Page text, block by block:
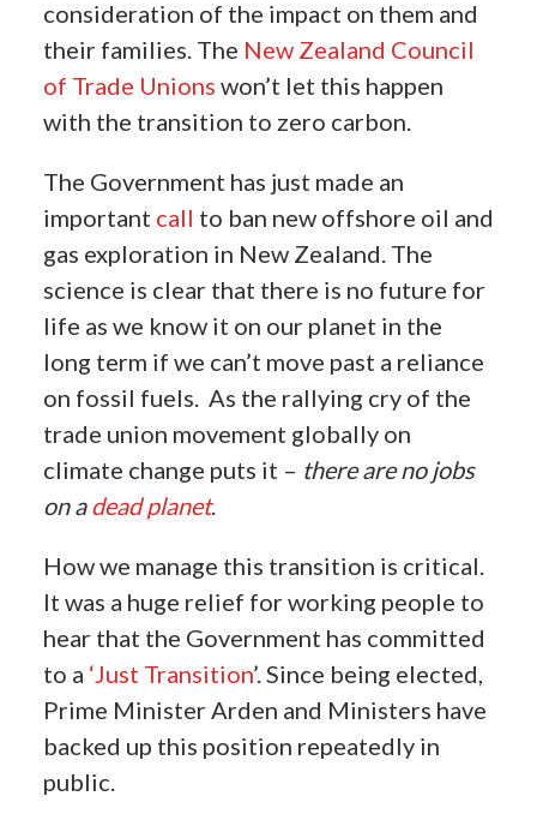
consideration of the impact on them and
their families. The New Zealand Council
of Trade Unions won’t let this happen
with the transition to zero carbon.
The Government has just made an
important call to ban new offshore oil and
gas exploration in New Zealand. The
science is clear that there is no future for
life as we know it on our planet in the
long term if we can’t move past a reliance
on fossil fuels. As the rallying cry of the
trade union movement globally on
climate change puts it – there are no jobs
on a dead planet.
How we manage this transition is critical.
It was a huge relief for working people to
hear that the Government has committed
to a ‘Just Transition’. Since being elected,
Prime Minister Arden and Ministers have
backed up this position repeatedly in
public.